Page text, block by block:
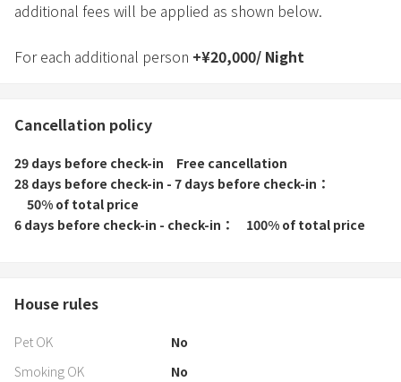
additional fees will be applied as shown below.
For each additional person +¥20,000/ Night
Cancellation policy
29 days before check-in
Free cancellation
28 days before check-in - 7 days before check-in
50% of total price
6 days before check-in - check-in
100% of total price
House rules
Pet OK
No
Smoking OK
No